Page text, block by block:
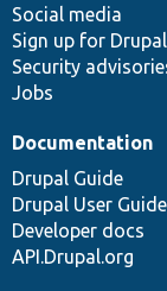
Social media
Sign up for
Security
Jobs
Documentation
Drupal Guide
Drupal User Guide
Developer docs
API.Drupal.org
base
community